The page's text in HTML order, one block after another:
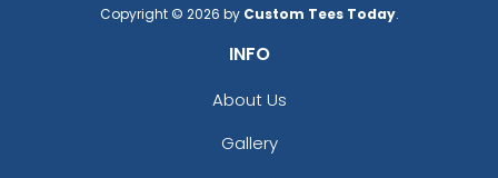
Copyright © 2026 by Custom Tees Today.
INFO
About Us
Gallery